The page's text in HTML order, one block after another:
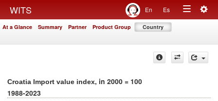
WITS En Es
Toggle
At a Glance Summary Partner Product Group Country
Croatia Import value index, in 2000 = 100
1988-2023